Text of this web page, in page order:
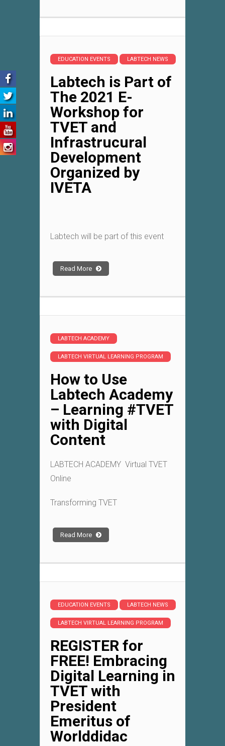
EDUCATION EVENTS LABTECH NEWS
Labtech is Part of
The 2021 E-
Workshop for
TVET and
Infrastrucural
Development
Organized by
IVETA
Labtech will be part of this event
Read More
LABTECH ACADEMY
LABTECH VIRTUAL LEARNING PROGRAM
How to Use
Labtech Academy
– Learning #TVET
with Digital
Content
LABTECH ACADEMY Virtual TVET
Online
Transforming TVET
Read More
EDUCATION EVENTS LABTECH NEWS
LABTECH VIRTUAL LEARNING PROGRAM
REGISTER for
FREE! Embracing
Digital Learning in
TVET with
President
Emeritus of
Worlddidac